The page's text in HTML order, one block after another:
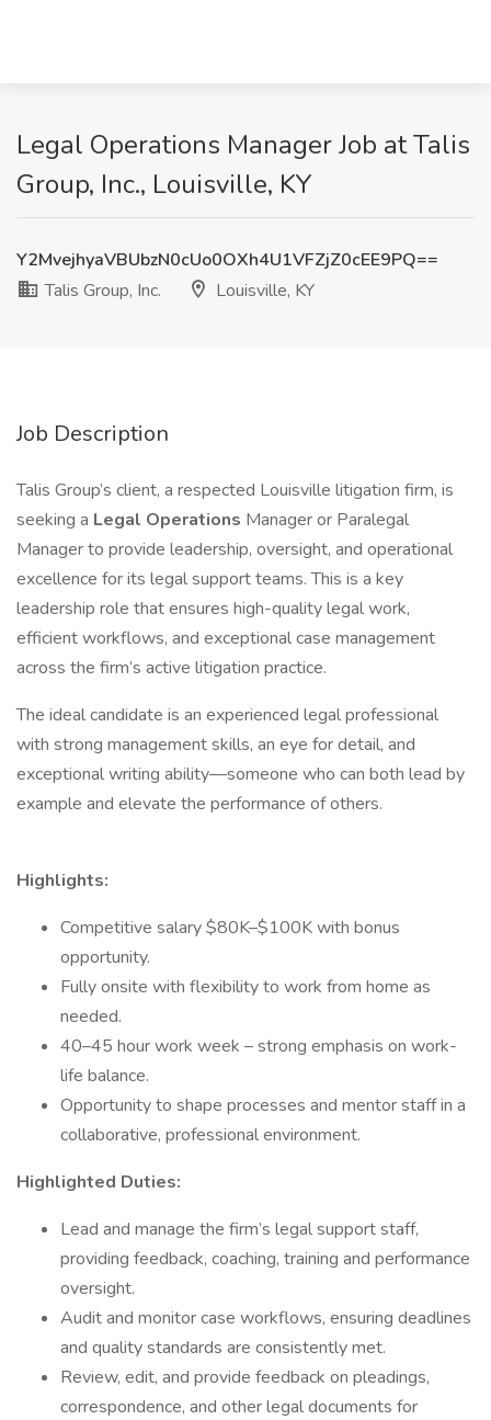
Legal Operations Manager Job at Talis
Group, Inc., Louisville, KY
Y2MvejhyaVBUbzN0cUo0OXh4U1VFZjZ0cEE9PQ==
Talis Group, Inc.
Louisville, KY
Job Description
Talis Group’s client, a respected Louisville litigation firm, is
seeking a Legal Operations Manager or Paralegal
Manager to provide leadership, oversight, and operational
excellence for its legal support teams. This is a key
leadership role that ensures high-quality legal work,
efficient workflows, and exceptional case management
across the firm’s active litigation practice.
The ideal candidate is an experienced legal professional
with strong management skills, an eye for detail, and
exceptional writing ability—someone who can both lead by
example and elevate the performance of others.
Highlights:
Competitive salary $80K–$100K with bonus
opportunity.
Fully onsite with flexibility to work from home as
needed.
40–45 hour work week – strong emphasis on work-
life balance.
Opportunity to shape processes and mentor staff in a
collaborative, professional environment.
Highlighted Duties:
Lead and manage the firm’s legal support staff,
providing feedback, coaching, training and performance
oversight.
Audit and monitor case workflows, ensuring deadlines
and quality standards are consistently met.
Review, edit, and provide feedback on pleadings,
correspondence, and other legal documents for